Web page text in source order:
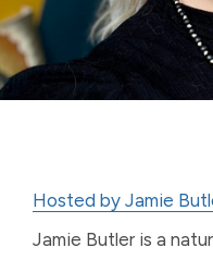
Hosted by Jamie
Jamie Butler is a